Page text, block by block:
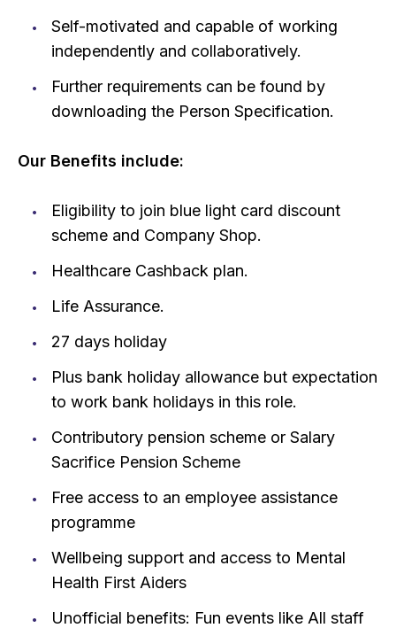
Self-motivated and capable of working
independently and collaboratively.
Further requirements can be found by
downloading the Person Specification.
Our Benefits include:
Eligibility to join blue light card discount
scheme and Company Shop.
Healthcare Cashback plan.
Life Assurance.
27 days holiday
Plus bank holiday allowance but expectation
to work bank holidays in this role.
Contributory pension scheme or Salary
Sacrifice Pension Scheme
Free access to an employee assistance
programme
Wellbeing support and access to Mental
Health First Aiders
Unofficial benefits: Fun events like All staff